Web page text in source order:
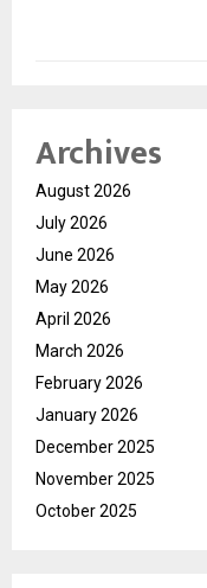
Archives
August 2026
July 2026
June 2026
May 2026
April 2026
March 2026
February 2026
January 2026
December 2025
November 2025
October 2025